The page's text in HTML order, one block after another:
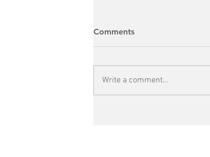
Comments
Write a comment...